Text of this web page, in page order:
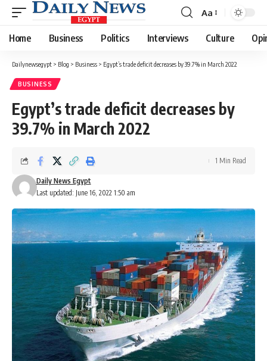
Font
Resizer
Aa
Home Business Politics Interviews Culture
Dailynewsegypt > Blog > Business > Egypt’s trade deficit decreases by 39.7% in March 2022
BUSINESS
Egypt’s trade deficit decreases by
39.7% in March 2022
Last updated: June 16, 2022 1:50 am
Daily News Egypt
1 Min Read